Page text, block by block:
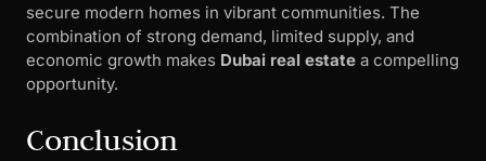
secure modern homes in vibrant communities. The
combination of strong demand, limited supply, and
economic growth makes Dubai real estate a compelling
opportunity.
Conclusion